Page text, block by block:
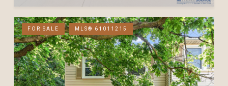
FOR SALE MLS® 61011215